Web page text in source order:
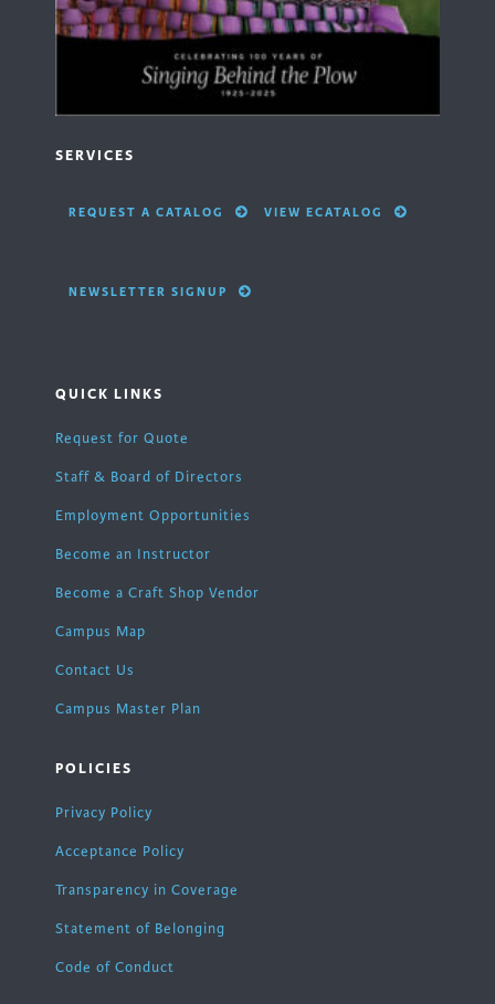
SERVICES
REQUEST A CATALOG VIEW ECATALOG
NEWSLETTER SIGNUP
QUICK LINKS
Request for Quote
Staff & Board of Directors
Employment Opportunities
Become an Instructor
Become a Craft Shop Vendor
Campus Map
Contact Us
Campus Master Plan
POLICIES
Privacy Policy
Acceptance Policy
Transparency in Coverage
Statement of Belonging
Code of Conduct